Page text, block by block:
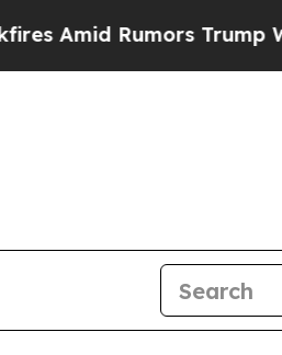
Trump Will cut Pirro